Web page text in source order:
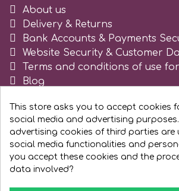
About us
Delivery & Returns
Bank Accounts & Payments
Website Security & Customer
Terms and conditions of use
Blog
This store asks you to accept cookies
social media and advertising
advertising cookies of third parties are
social media functionalities and
you accept these cookies and the
data involved?